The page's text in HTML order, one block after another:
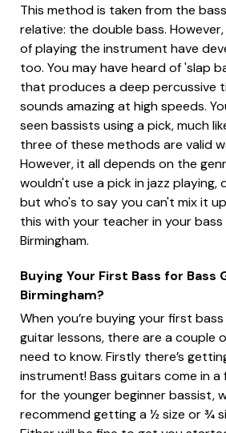
This method is taken from the
relative: the double bass.
of playing the instrument have
too. You may have heard of 'slap
that produces a deep percussive
sounds amazing at high speeds.
seen bassists using a pick, much
three of these methods are valid
However, it all depends on the
wouldn't use a pick in jazz playing,
but who's to say you can't mix it
this with your teacher in your
Birmingham.
Buying Your First Bass for Bass
Birmingham?
When you’re buying your first
guitar lessons, there are a couple
need to know. Firstly there’s
instrument! Bass guitars come in a
for the younger beginner bassist,
recommend getting a ½ size or ¾